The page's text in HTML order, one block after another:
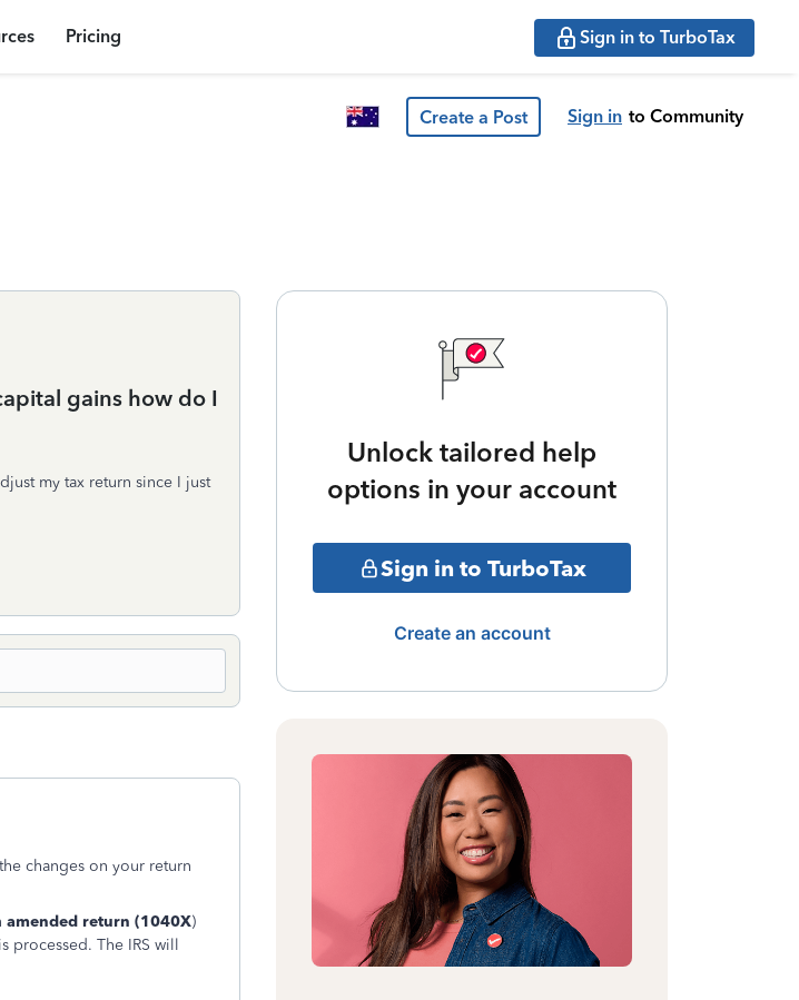
Pricing Sign in to TurboTax
Create a Post Sign in to Community
gains how do I
my tax return since I just
changes on your return
amended return (1040X)
processed. The IRS will
Unlock tailored help
options in your account
Sign in to TurboTax
Create an account